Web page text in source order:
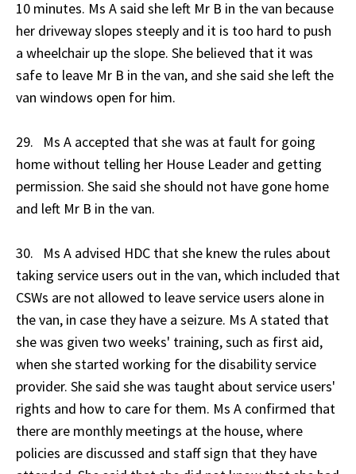
10 minutes. Ms A said she left Mr B in the van because
her driveway slopes steeply and it is too hard to push
a wheelchair up the slope. She believed that it was
safe to leave Mr B in the van, and she said she left the
van windows open for him.
29. Ms A accepted that she was at fault for going
home without telling her House Leader and getting
permission. She said she should not have gone home
and left Mr B in the van.
30. Ms A advised HDC that she knew the rules about
taking service users out in the van, which included that
CSWs are not allowed to leave service users alone in
the van, in case they have a seizure. Ms A stated that
she was given two weeks' training, such as first aid,
when she started working for the disability service
provider. She said she was taught about service users'
rights and how to care for them. Ms A confirmed that
there are monthly meetings at the house, where
policies are discussed and staff sign that they have